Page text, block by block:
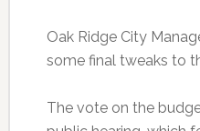
Oak Ridge City
some final tweaks to
The vote on the